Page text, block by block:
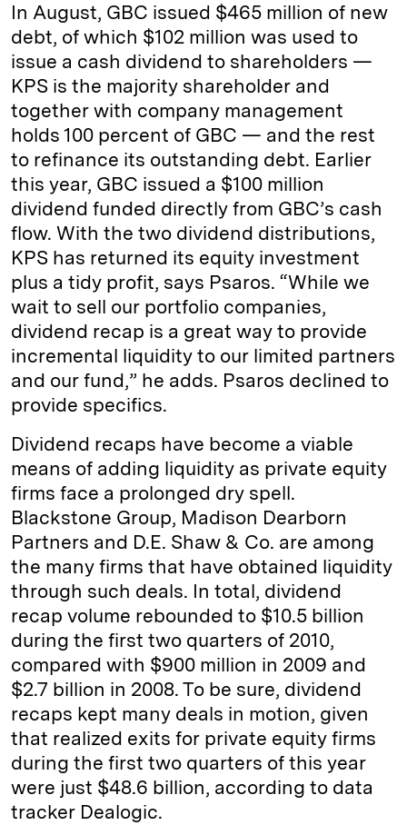
In August, GBC issued $465 million of new
debt, of which $102 million was used to
issue a cash dividend to shareholders —
KPS is the majority shareholder and
together with company management
holds 100 percent of GBC — and the rest
to refinance its outstanding debt. Earlier
this year, GBC issued a $100 million
dividend funded directly from GBC’s cash
flow. With the two dividend distributions,
KPS has returned its equity investment
plus a tidy profit, says Psaros. “While we
wait to sell our portfolio companies,
dividend recap is a great way to provide
incremental liquidity to our limited partners
and our fund,” he adds. Psaros declined to
provide specifics.
Dividend recaps have become a viable
means of adding liquidity as private equity
firms face a prolonged dry spell.
Blackstone Group, Madison Dearborn
Partners and D.E. Shaw & Co. are among
the many firms that have obtained liquidity
through such deals. In total, dividend
recap volume rebounded to $10.5 billion
during the first two quarters of 2010,
compared with $900 million in 2009 and
$2.7 billion in 2008. To be sure, dividend
recaps kept many deals in motion, given
that realized exits for private equity firms
during the first two quarters of this year
were just $48.6 billion, according to data
tracker Dealogic.